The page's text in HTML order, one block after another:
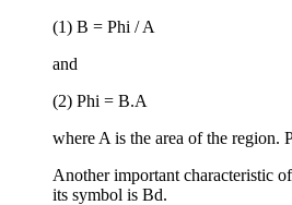
(1) B = Phi / A
and
(2) Phi = B.A
where A is the area of the region.
Another important characteristic
its symbol is Bd.